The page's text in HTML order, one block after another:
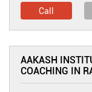
Call
AAKASH
COACHING IN